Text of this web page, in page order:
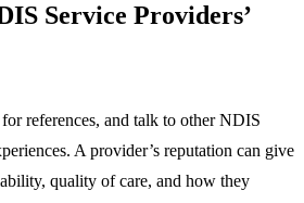
Service Providers’
references, and talk to other NDIS
A provider’s reputation can give
quality of care, and how they